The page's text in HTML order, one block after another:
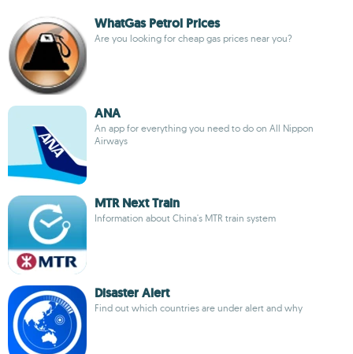
WhatGas Petrol Prices
Are you looking for cheap gas prices near you?
ANA
An app for everything you need to do on All Nippon
Airways
MTR Next Train
Information about China's MTR train system
Disaster Alert
Find out which countries are under alert and why